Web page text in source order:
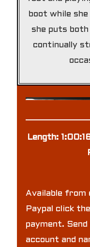
boot while
she puts
continually
Length:
Available from
Paypal click
payment.
account and